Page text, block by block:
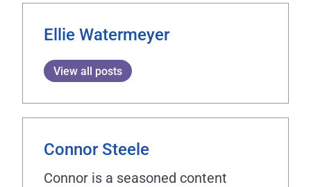
Ellie Watermeyer
View all posts
Connor Steele
Connor is a seasoned content